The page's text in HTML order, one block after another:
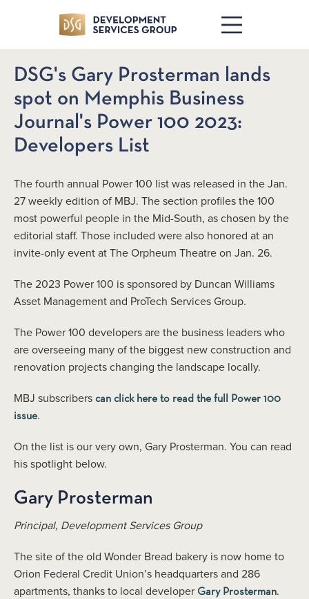
DSG's Gary Prosterman lands
spot on Memphis Business
Journal's Power 100 2023:
Developers List
The fourth annual Power 100 list was released in the Jan.
27 weekly edition of MBJ. The section profiles the 100
most powerful people in the Mid-South, as chosen by the
editorial staff. Those included were also honored at an
invite-only event at The Orpheum Theatre on Jan. 26.
The 2023 Power 100 is sponsored by Duncan Williams
Asset Management and ProTech Services Group.
The Power 100 developers are the business leaders who
are overseeing many of the biggest new construction and
renovation projects changing the landscape locally.
MBJ subscribers can click here to read the full Power 100
issue.
On the list is our very own, Gary Prosterman. You can read
his spotlight below.
Gary Prosterman
Principal, Development Services Group
The site of the old Wonder Bread bakery is now home to
Orion Federal Credit Union’s headquarters and 286
apartments, thanks to local developer Gary Prosterman.